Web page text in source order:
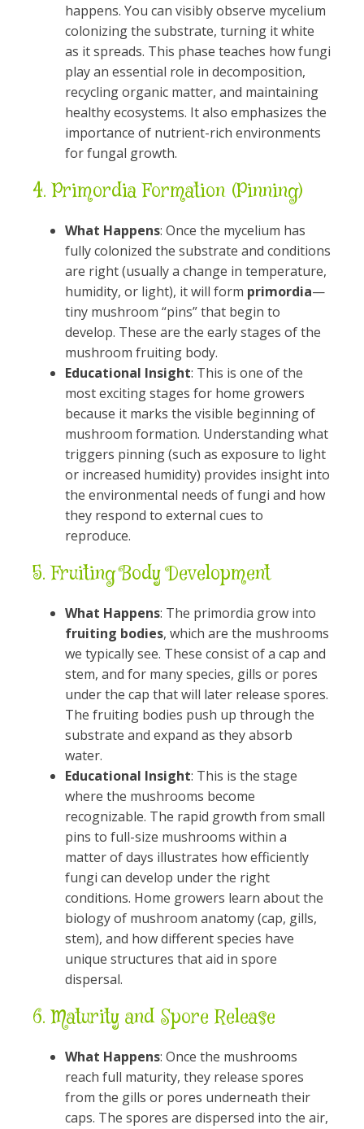
happens. You can visibly observe mycelium
colonizing the substrate, turning it white
as it spreads. This phase teaches how fungi
play an essential role in decomposition,
recycling organic matter, and maintaining
healthy ecosystems. It also emphasizes the
importance of nutrient-rich environments
for fungal growth.
4.Primordia Formation (Pinning)
What Happens: Once the mycelium has
fully colonized the substrate and conditions
are right (usually a change in temperature,
humidity, or light), it will form primordia—
tiny mushroom “pins” that begin to
develop. These are the early stages of the
mushroom fruiting body.
Educational Insight: This is one of the
most exciting stages for home growers
because it marks the visible beginning of
mushroom formation. Understanding what
triggers pinning (such as exposure to light
or increased humidity) provides insight into
the environmental needs of fungi and how
they respond to external cues to
reproduce.
5.Fruiting Body Development
What Happens: The primordia grow into
fruiting bodies, which are the mushrooms
we typically see. These consist of a cap and
stem, and for many species, gills or pores
under the cap that will later release spores.
The fruiting bodies push up through the
substrate and expand as they absorb
water.
Educational Insight: This is the stage
where the mushrooms become
recognizable. The rapid growth from small
pins to full-size mushrooms within a
matter of days illustrates how efficiently
fungi can develop under the right
conditions. Home growers learn about the
biology of mushroom anatomy (cap, gills,
stem), and how different species have
unique structures that aid in spore
dispersal.
6.Maturity and Spore Release
What Happens: Once the mushrooms
reach full maturity, they release spores
from the gills or pores underneath their
caps. The spores are dispersed into the air,